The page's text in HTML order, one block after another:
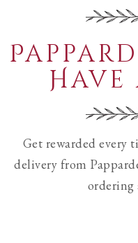
Get rewarded every
delivery from
ordering